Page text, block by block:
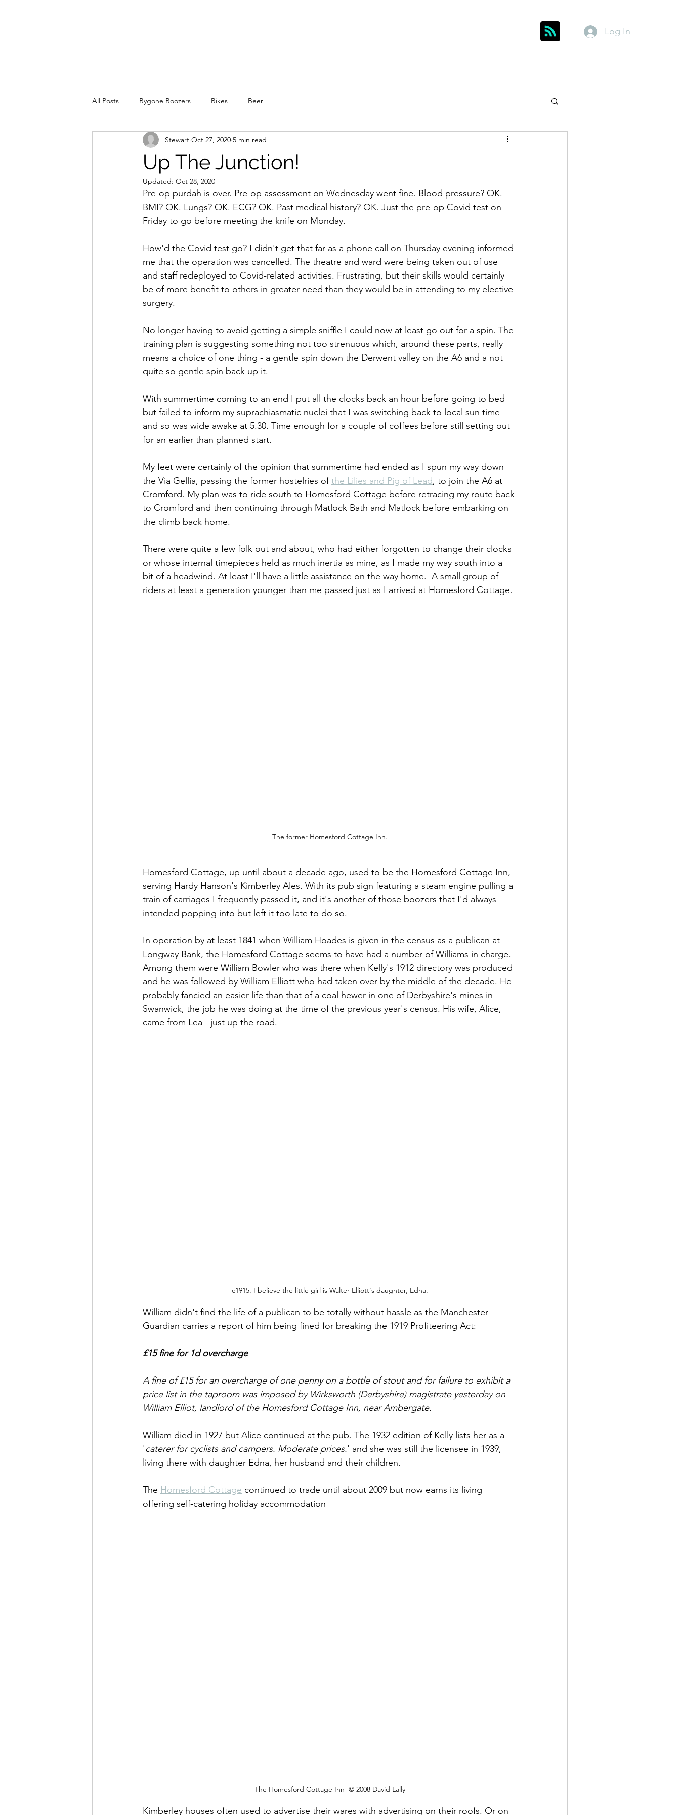
Log In
All Posts Bygone Boozers Bikes Beer
Up The Junction!
Stewart Oct 27, 2020 5 min read
Updated: Oct 28, 2020
Pre-op purdah is over. Pre-op assessment on Wednesday went fine. Blood pressure? OK.
BMI? OK. Lungs? OK. ECG? OK. Past medical history? OK. Just the pre-op Covid test on
Friday to go before meeting the knife on Monday.
How'd the Covid test go? I didn't get that far as a phone call on Thursday evening informed
me that the operation was cancelled. The theatre and ward were being taken out of use
and staff redeployed to Covid-related activities. Frustrating, but their skills would certainly
be of more benefit to others in greater need than they would be in attending to my elective
surgery.
No longer having to avoid getting a simple sniffle I could now at least go out for a spin. The
training plan is suggesting something not too strenuous which, around these parts, really
means a choice of one thing - a gentle spin down the Derwent valley on the A6 and a not
quite so gentle spin back up it.
With summertime coming to an end I put all the clocks back an hour before going to bed
but failed to inform my suprachiasmatic nuclei that I was switching back to local sun time
and so was wide awake at 5.30. Time enough for a couple of coffees before still setting out
for an earlier than planned start.
My feet were certainly of the opinion that summertime had ended as I spun my way down
the Via Gellia, passing the former hostelries of the Lilies and Pig of Lead, to join the A6 at
Cromford. My plan was to ride south to Homesford Cottage before retracing my route back
to Cromford and then continuing through Matlock Bath and Matlock before embarking on
the climb back home.
There were quite a few folk out and about, who had either forgotten to change their clocks
or whose internal timepieces held as much inertia as mine, as I made my way south into a
bit of a headwind. At least I'll have a little assistance on the way home.  A small group of
riders at least a generation younger than me passed just as I arrived at Homesford Cottage.
The former Homesford Cottage Inn.
Homesford Cottage, up until about a decade ago, used to be the Homesford Cottage Inn,
serving Hardy Hanson's Kimberley Ales. With its pub sign featuring a steam engine pulling a
train of carriages I frequently passed it, and it's another of those boozers that I'd always
intended popping into but left it too late to do so.
In operation by at least 1841 when William Hoades is given in the census as a publican at
Longway Bank, the Homesford Cottage seems to have had a number of Williams in charge.
Among them were William Bowler who was there when Kelly's 1912 directory was produced
and he was followed by William Elliott who had taken over by the middle of the decade. He
probably fancied an easier life than that of a coal hewer in one of Derbyshire's mines in
Swanwick, the job he was doing at the time of the previous year's census. His wife, Alice,
came from Lea - just up the road.
c1915. I believe the little girl is Walter Elliott's daughter, Edna.
William didn't find the life of a publican to be totally without hassle as the Manchester
Guardian carries a report of him being fined for breaking the 1919 Profiteering Act:
£15 fine for 1d overcharge
A fine of £15 for an overcharge of one penny on a bottle of stout and for failure to exhibit a
price list in the taproom was imposed by Wirksworth (Derbyshire) magistrate yesterday on
William Elliot, landlord of the Homesford Cottage Inn, near Ambergate.
William died in 1927 but Alice continued at the pub. The 1932 edition of Kelly lists her as a
'caterer for cyclists and campers. Moderate prices.' and she was still the licensee in 1939,
living there with daughter Edna, her husband and their children.
The Homesford Cottage continued to trade until about 2009 but now earns its living
offering self-catering holiday accommodation
The Homesford Cottage Inn  © 2008 David Lally
Kimberley houses often used to advertise their wares with advertising on their roofs. Or on